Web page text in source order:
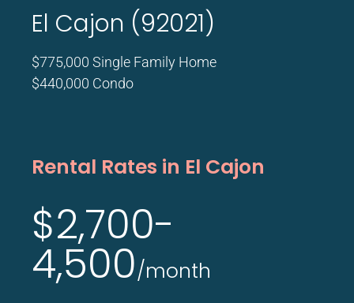
El Cajon (92021)
$775,000 Single Family Home
$440,000 Condo
Rental Rates in El Cajon
$2,700-
4,500/month